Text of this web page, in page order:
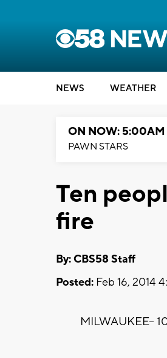
NEWS WEATHER
ON NOW: 5:00AM
PAWN STARS
Ten
fire
By: CBS58 Staff
Posted: Feb 16, 2014
MILWAUKEE--